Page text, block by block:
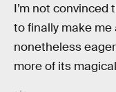
I’m not convinced
to finally make me
nonetheless
more of its